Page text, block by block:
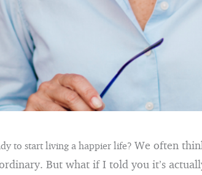
to start living a happier life? We often
But what if I told you it’s